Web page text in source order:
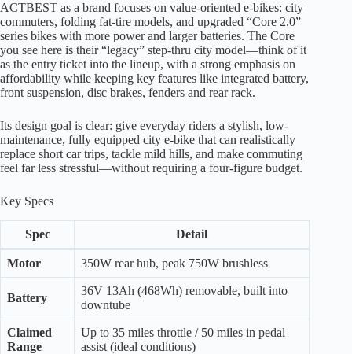
ACTBEST as a brand focuses on value-oriented e-bikes: city
commuters, folding fat-tire models, and upgraded “Core 2.0”
series bikes with more power and larger batteries. The Core
you see here is their “legacy” step-thru city model—think of it
as the entry ticket into the lineup, with a strong emphasis on
affordability while keeping key features like integrated battery,
front suspension, disc brakes, fenders and rear rack.
Its design goal is clear: give everyday riders a stylish, low-
maintenance, fully equipped city e-bike that can realistically
replace short car trips, tackle mild hills, and make commuting
feel far less stressful—without requiring a four-figure budget.
Key Specs
Spec Detail
Motor 350W rear hub, peak 750W brushless
Battery
36V 13Ah (468Wh) removable, built into
downtube
Claimed
Range
Up to 35 miles throttle / 50 miles in pedal
assist (ideal conditions)